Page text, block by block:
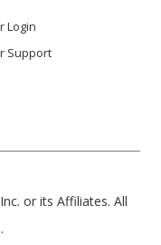
Login
Support
or its Affiliates. All